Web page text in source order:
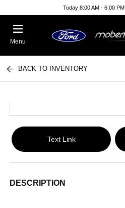
Today 8:00 AM - 6:00 PM
Menu
BACK TO INVENTORY
Text Link
DESCRIPTION